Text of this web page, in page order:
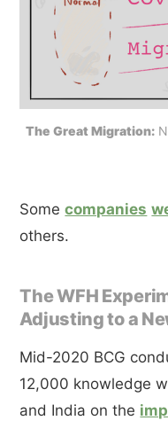
The Great Migration:
Somecompanies
others.
The WFH
Adjusting to a
Mid-2020 BCG
12,000 knowledge
and India on the